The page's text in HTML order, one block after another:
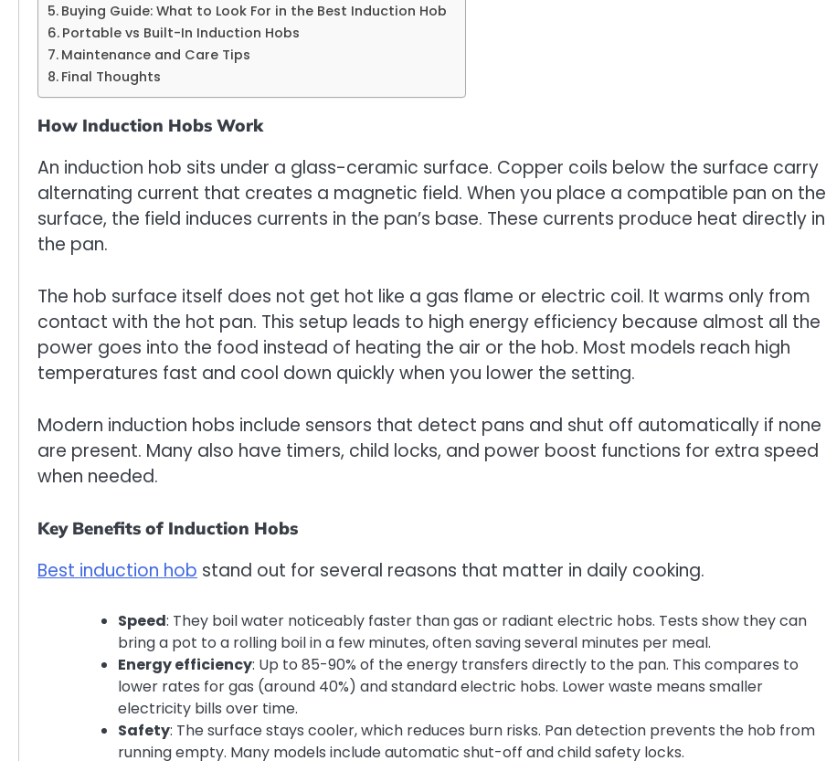
Buying Guide: What to Look For in the Best Induction Hob
Portable vs Built-In Induction Hobs
Maintenance and Care Tips
Final Thoughts
How Induction Hobs Work
An induction hob sits under a glass-ceramic surface. Copper coils below the surface carry
alternating current that creates a magnetic field. When you place a compatible pan on the
surface, the field induces currents in the pan’s base. These currents produce heat directly in
the pan.
The hob surface itself does not get hot like a gas flame or electric coil. It warms only from
contact with the hot pan. This setup leads to high energy efficiency because almost all the
power goes into the food instead of heating the air or the hob. Most models reach high
temperatures fast and cool down quickly when you lower the setting.
Modern induction hobs include sensors that detect pans and shut off automatically if none
are present. Many also have timers, child locks, and power boost functions for extra speed
when needed.
Key Benefits of Induction Hobs
Best induction hob stand out for several reasons that matter in daily cooking.
Speed: They boil water noticeably faster than gas or radiant electric hobs. Tests show they can
bring a pot to a rolling boil in a few minutes, often saving several minutes per meal.
Energy efficiency: Up to 85-90% of the energy transfers directly to the pan. This compares to
lower rates for gas (around 40%) and standard electric hobs. Lower waste means smaller
electricity bills over time.
Safety: The surface stays cooler, which reduces burn risks. Pan detection prevents the hob from
running empty. Many models include automatic shut-off and child safety locks.